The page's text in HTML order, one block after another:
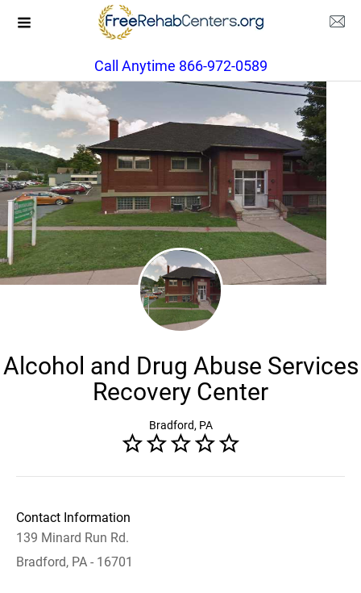
Call Anytime 866-972-0589
Alcohol and Drug Abuse Services
Recovery Center
Bradford, PA
Contact Information
139 Minard Run Rd.
Bradford, PA - 16701